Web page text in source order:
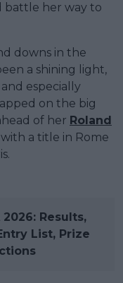
battle her way to
downs in the
a shining light,
especially
on the big
of her Roland
a title in Rome
Results,
List, Prize